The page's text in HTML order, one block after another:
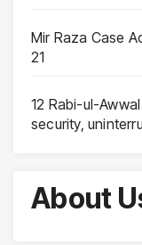
Mir Raza Case
21
12 Rabi-ul-
security,
About